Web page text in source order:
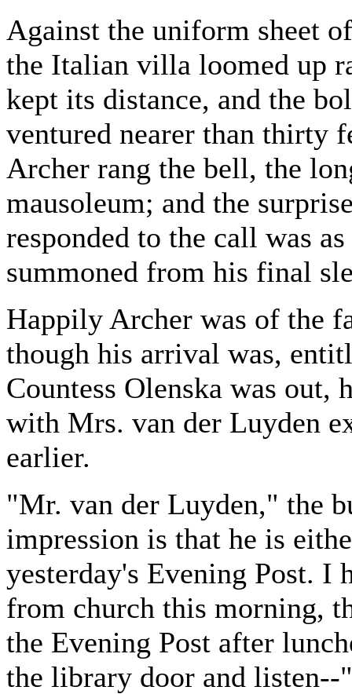
Against the uniform sheet
the Italian villa loomed up
kept its distance, and the
ventured nearer than thirty
Archer rang the bell, the
mausoleum; and the
responded to the call was
summoned from his final
Happily Archer was of the
though his arrival was,
Countess Olenska was
with Mrs. van der Luyden
earlier.
"Mr. van der Luyden," the
impression is that he is
yesterday's Evening Post. I
from church this morning,
the Evening Post after
the library door and listen--"